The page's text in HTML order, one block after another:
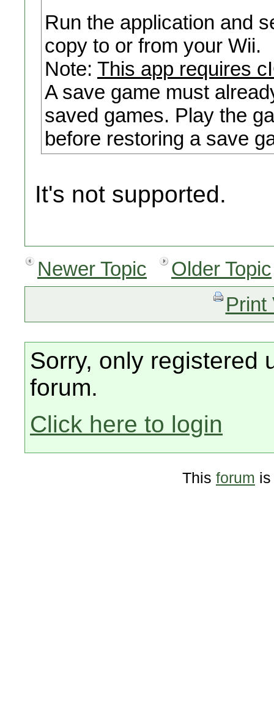
Run the application and
copy to or from your Wii.
Note: This app requires
A save game must
saved games. Play the
before restoring a save
It's not supported.
Newer Topic
Older Topic
Print
Sorry, only registered
forum.
Click here to login
This forum